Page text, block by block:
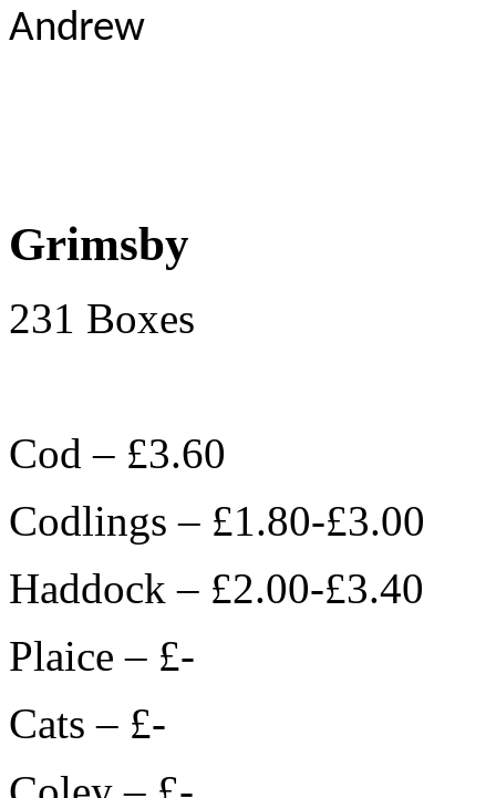
Andrew
Grimsby
231 Boxes
Cod – £3.60
Codlings – £1.80-£3.00
Haddock – £2.00-£3.40
Plaice – £-
Cats – £-